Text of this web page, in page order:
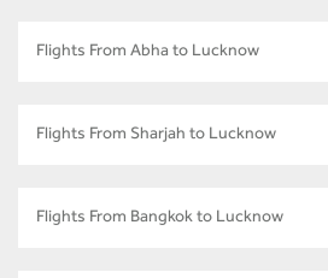
Flights From Abha to Lucknow
Flights From Sharjah to Lucknow
Flights From Bangkok to Lucknow